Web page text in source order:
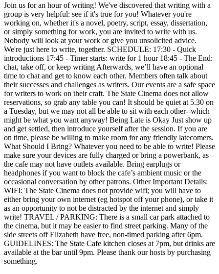
Join us for an hour of writing! We've discovered that writing with a
group is very helpful: see if it's true for you! Whatever you're
working on, whether it's a novel, poetry, script, essay, dissertation,
or simply something for work, you are invited to write with us.
Nobody will look at your work or give you unsolicited advice.
We're just here to write, together. SCHEDULE: 17:30 - Quick
introductions 17:45 - Timer starts: write for 1 hour 18:45 - The End:
chat, take off, or keep writing Afterwards, we’ll have an optional
time to chat and get to know each other. Members often talk about
their successes and challenges as writers. Our events are a safe space
for writers to work on their craft. The State Cinema does not allow
reservations, so grab any table you can! It should be quiet at 5.30 on
a Tuesday, but we may not all be able to sit with each other--which
might be what you want anyway! Being Late is Okay Just show up
and get settled, then introduce yourself after the session. If you are
on time, please be willing to make room for any friendly latecomers.
What Should I Bring? Whatever you need to be able to write! Please
make sure your devices are fully charged or bring a powerbank, as
the cafe may not have outlets available. Bring earplugs or
headphones if you want to block the cafe’s ambient music or the
occasional conversation by other patrons. Other Important Details:
WIFI: The State Cinema does not provide wifi; you will have to
either bring your own internet (eg hotspot off your phone), or take it
as an opportunity to not be distracted by the internet and simply
write! TRAVEL / PARKING: There is a small car park attached to
the cinema, but it may be easier to find street parking. Many of the
side streets off Elizabeth have free, non-timed parking after 6pm.
GUIDELINES: The State Cafe kitchen closes at 7pm, but drinks are
available at the bar until 9pm. Please thank our hosts by purchasing
something.